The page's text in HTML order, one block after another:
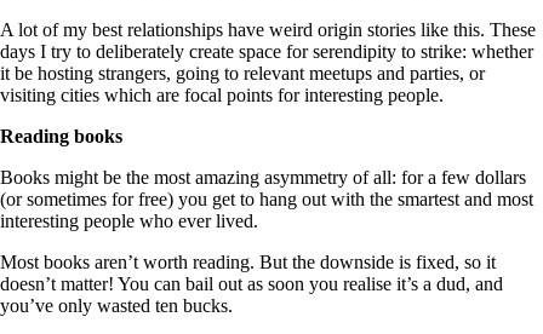
A lot of my best relationships have weird origin stories like this. These
days I try to deliberately create space for serendipity to strike: whether
it be hosting strangers, going to relevant meetups and parties, or
visiting cities which are focal points for interesting people.
Reading books
Books might be the most amazing asymmetry of all: for a few dollars
(or sometimes for free) you get to hang out with the smartest and most
interesting people who ever lived.
Most books aren’t worth reading. But the downside is fixed, so it
doesn’t matter! You can bail out as soon you realise it’s a dud, and
you’ve only wasted ten bucks.